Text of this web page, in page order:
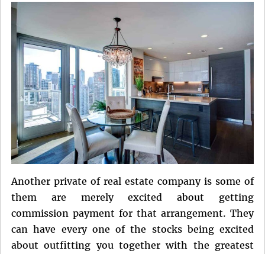
Another private of real estate company is some of
them are merely excited about getting
commission payment for that arrangement. They
can have every one of the stocks being excited
about outfitting you together with the greatest